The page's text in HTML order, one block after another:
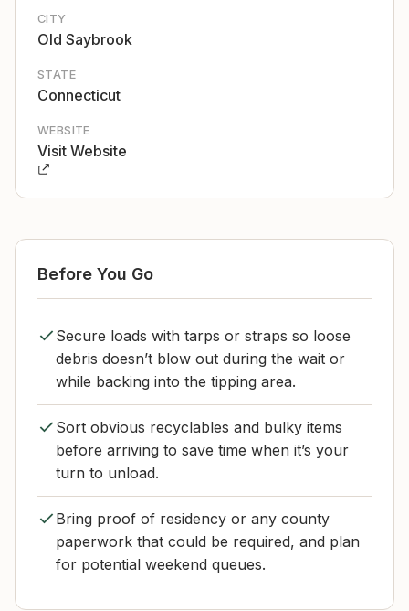
CITY
Old Saybrook
STATE
Connecticut
WEBSITE
Visit Website
Before You Go
Secure loads with tarps or straps so loose
debris doesn’t blow out during the wait or
while backing into the tipping area.
Sort obvious recyclables and bulky items
before arriving to save time when it’s your
turn to unload.
Bring proof of residency or any county
paperwork that could be required, and plan
for potential weekend queues.